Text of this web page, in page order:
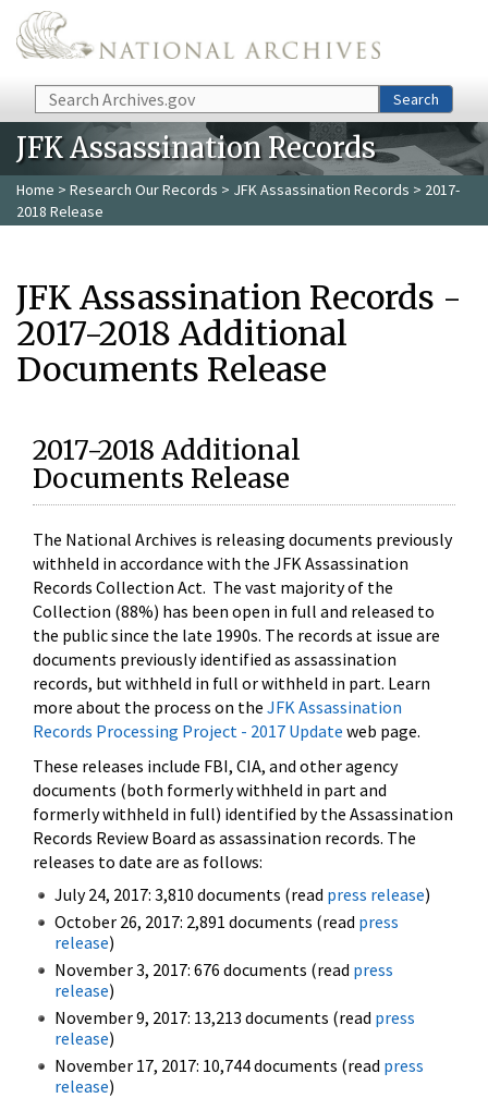
Skip to main content
Search Search
JFK Assassination Records
Home > Research Our Records > JFK Assassination Records > 2017-
2018 Release
JFK Assassination Records -
2017-2018 Additional
Documents Release
2017-2018 Additional
Documents Release
The National Archives is releasing documents previously
withheld in accordance with the JFK Assassination
Records Collection Act. The vast majority of the
Collection (88%) has been open in full and released to
the public since the late 1990s. The records at issue are
documents previously identified as assassination
records, but withheld in full or withheld in part. Learn
more about the process on the JFK Assassination
Records Processing Project - 2017 Update web page.
These releases include FBI, CIA, and other agency
documents (both formerly withheld in part and
formerly withheld in full) identified by the Assassination
Records Review Board as assassination records. The
releases to date are as follows:
July 24, 2017: 3,810 documents (read press release)
October 26, 2017: 2,891 documents (read press
release)
November 3, 2017: 676 documents (read press
release)
November 9, 2017: 13,213 documents (read press
release)
November 17, 2017: 10,744 documents (read press
release)